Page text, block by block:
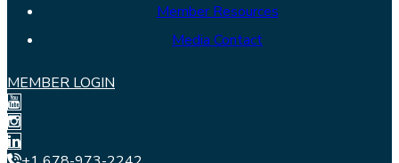
Member Resources
Media Contact
MEMBER LOGIN